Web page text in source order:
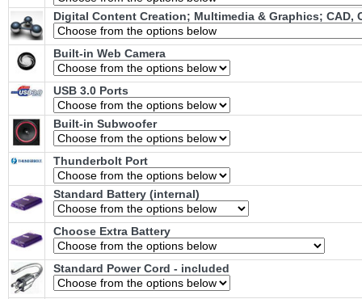
Digital Content Creation; Multimedia & Graphics; CAD,
Built-in Web Camera
USB 3.0 Ports
Built-in Subwoofer
Thunderbolt Port
Standard Battery (internal)
Choose Extra Battery
Standard Power Cord - included